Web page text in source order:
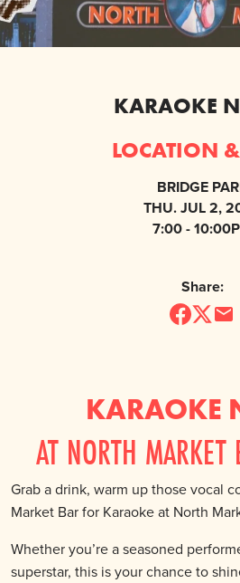
KARAOKE
LOCATION
BRIDGE
THU. JUL 2,
7:00 -
Share:
KARAOKE
AT NORTH MARKET
Grab a drink, warm up those vocal
Market Bar for Karaoke at North
Whether you’re a seasoned
superstar, this is your chance to